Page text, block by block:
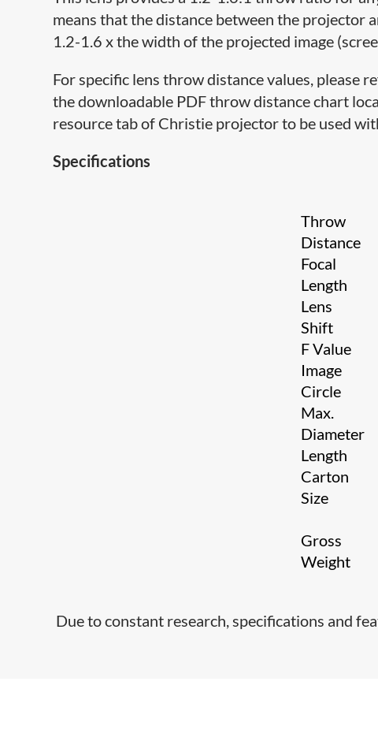
means that the distance between the projector
1.2-1.6 x the width of the projected image
For specific lens throw distance values, please
the downloadable PDF throw distance chart
resource tab of Christie projector to be used
Specifications
Throw
Distance
Focal
Length
Lens
Shift
F Value
Image
Circle
Max.
Diameter
Length
Carton
Size
Gross
Weight
Due to constant research, specifications and